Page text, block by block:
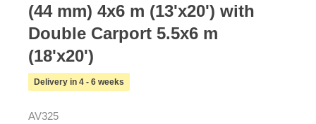
(44 mm) 4x6 m (13'x20') with
Double Carport 5.5x6 m
(18'x20')
Delivery in 4 - 6 weeks
AV325